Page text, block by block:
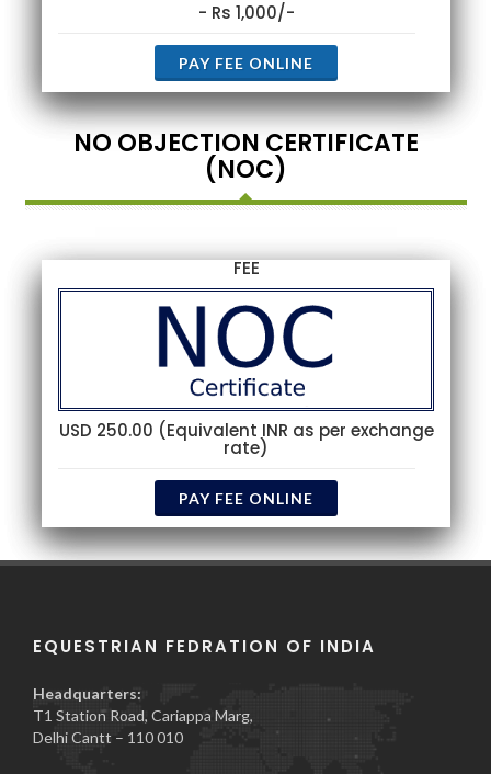
- Rs 1,000/-
PAY FEE ONLINE
NO OBJECTION CERTIFICATE
(NOC)
FEE
USD 250.00 (Equivalent INR as per exchange
rate)
PAY FEE ONLINE
EQUESTRIAN FEDRATION OF INDIA
Headquarters:
T1 Station Road, Cariappa Marg,
Delhi Cantt – 110 010